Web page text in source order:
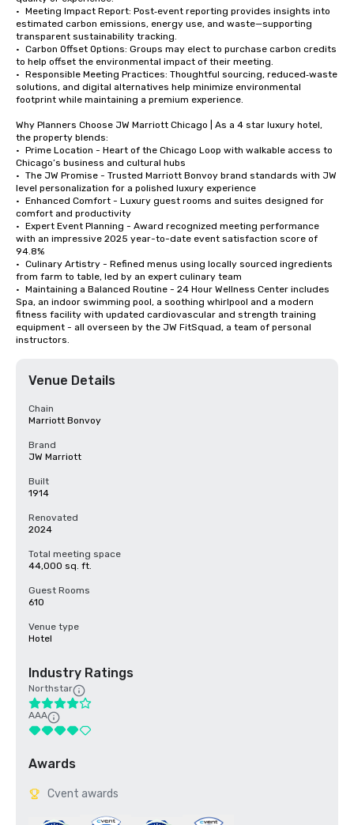
•	Meeting Impact Report: Post‑event reporting provides insights into
estimated carbon emissions, energy use, and waste—supporting
transparent sustainability tracking.
•	Carbon Offset Options: Groups may elect to purchase carbon credits
to help offset the environmental impact of their meeting.
•	Responsible Meeting Practices: Thoughtful sourcing, reduced‑waste
solutions, and digital alternatives help minimize environmental
footprint while maintaining a premium experience.
Why Planners Choose JW Marriott Chicago | As a 4 star luxury hotel,
the property blends:
•	Prime Location - Heart of the Chicago Loop with walkable access to
Chicago’s business and cultural hubs
•	The JW Promise - Trusted Marriott Bonvoy brand standards with JW
level personalization for a polished luxury experience
•	Enhanced Comfort - Luxury guest rooms and suites designed for
comfort and productivity
•	Expert Event Planning - Award recognized meeting performance
with an impressive 2025 year-to-date event satisfaction score of
94.8%
•	Culinary Artistry - Refined menus using locally sourced ingredients
from farm to table, led by an expert culinary team
•	Maintaining a Balanced Routine - 24 Hour Wellness Center includes
Spa, an indoor swimming pool, a soothing whirlpool and a modern
fitness facility with updated cardiovascular and strength training
equipment - all overseen by the JW FitSquad, a team of personal
instructors.
Venue Details
Chain
Marriott Bonvoy
Brand
JW Marriott
Built
1914
Renovated
2024
Total meeting space
44,000 sq. ft.
Guest Rooms
610
Venue type
Hotel
Industry Ratings
Northstar
AAA
Awards
Cvent awards